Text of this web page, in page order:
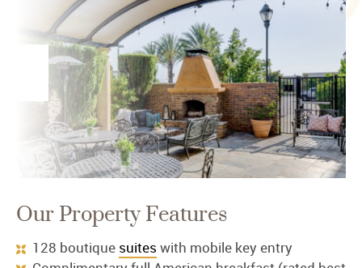
Our Property Features
128 boutique suites with mobile key entry